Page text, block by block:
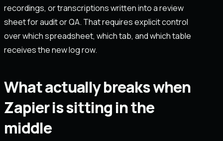
recordings, or transcriptions written into a review
sheet for audit or QA. That requires explicit control
over which spreadsheet, which tab, and which table
receives the new log row.
What actually breaks when
Zapier is sitting in the
middle